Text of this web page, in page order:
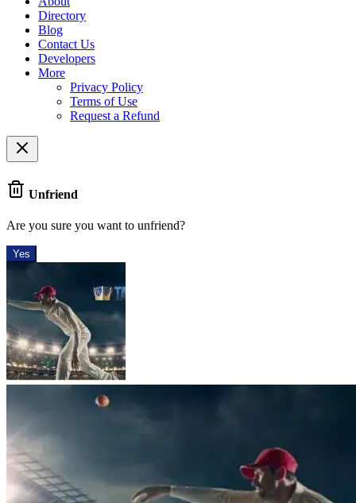
Directory
Blog
Contact Us
Developers
More
Privacy Policy
Terms of Use
Request a Refund
Unfriend
Are you sure you want to unfriend?
Yes